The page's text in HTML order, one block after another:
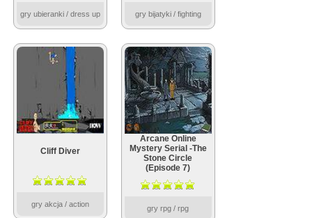
gry ubieranki / dress up gry bijatyki / fighting
Cliff Diver
gry akcja / action
Arcane Online
Mystery Serial -The
Stone Circle
(Episode 7)
gry rpg / rpg